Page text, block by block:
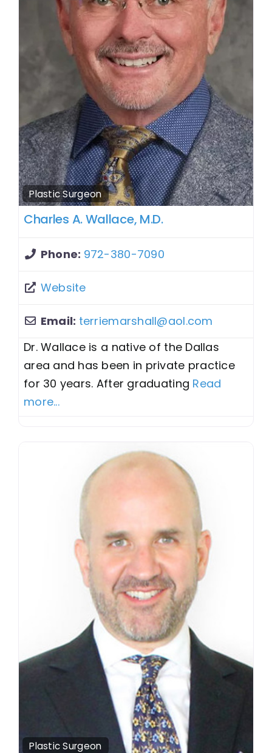
Plastic Surgeon
Charles A. Wallace, M.D.
Phone: 972-380-7090
Website
Email: terriemarshall@aol.com
Dr. Wallace is a native of the Dallas
area and has been in private practice
for 30 years. After graduating Read
more...
Plastic Surgeon